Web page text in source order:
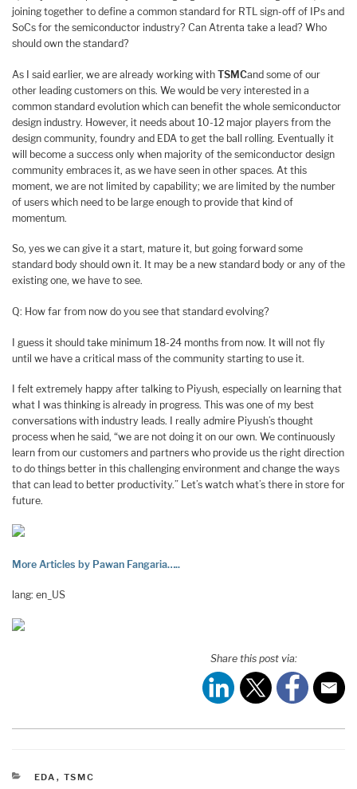
joining together to define a common standard for RTL sign-off of IPs and
SoCs for the semiconductor industry? Can Atrenta take a lead? Who
should own the standard?
As I said earlier, we are already working with TSMCand some of our
other leading customers on this. We would be very interested in a
common standard evolution which can benefit the whole semiconductor
design industry. However, it needs about 10-12 major players from the
design community, foundry and EDA to get the ball rolling. Eventually it
will become a success only when majority of the semiconductor design
community embraces it, as we have seen in other spaces. At this
moment, we are not limited by capability; we are limited by the number
of users which need to be large enough to provide that kind of
momentum.
So, yes we can give it a start, mature it, but going forward some
standard body should own it. It may be a new standard body or any of the
existing one, we have to see.
Q: How far from now do you see that standard evolving?
I guess it should take minimum 18-24 months from now. It will not fly
until we have a critical mass of the community starting to use it.
I felt extremely happy after talking to Piyush, especially on learning that
what I was thinking is already in progress. This was one of my best
conversations with industry leads. I really admire Piyush’s thought
process when he said, “we are not doing it on our own. We continuously
learn from our customers and partners who provide us the right direction
to do things better in this challenging environment and change the ways
that can lead to better productivity.” Let’s watch what’s there in store for
future.
More Articles by Pawan Fangaria…..
lang: en_US
Share this post via:
CATEGORIES
EDA , TSMC